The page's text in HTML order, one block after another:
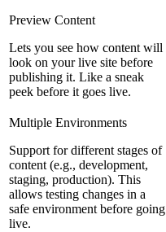
Preview Content
Lets you see how content will
look on your live site before
publishing it. Like a sneak
peek before it goes live.
Multiple Environments
Support for different stages of
content (e.g., development,
staging, production). This
allows testing changes in a
safe environment before going
live.